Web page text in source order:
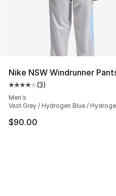
Nike NSW Windrunner
Average customer rating -
(3)
Men's
Vast Grey / Hydrogen Blue /
$90.00